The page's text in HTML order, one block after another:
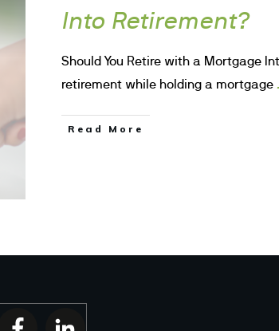
Into Retirement?
Should You Retire with a Mortgage
retirement while holding a mortgage
Read More